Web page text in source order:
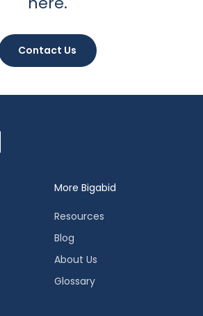
Contact Us
More Bigabid
Resources
Blog
About Us
Glossary